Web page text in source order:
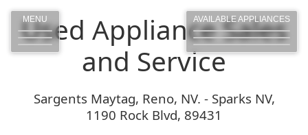
Used Appliance Sales
and Service
Sargents Maytag, Reno, NV. - Sparks NV,
1190 Rock Blvd, 89431
MENU AVAILABLE APPLIANCES